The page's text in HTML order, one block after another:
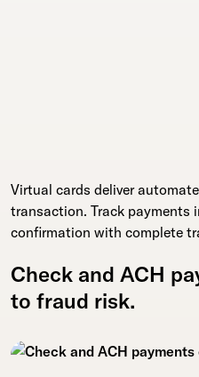
Virtual cards deliver
transaction. Track payments
confirmation with complete
Check and ACH
to fraud risk.